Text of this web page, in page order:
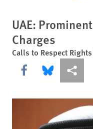
UAE:
Charges
Calls to Respect
Share this viaShare this via
More